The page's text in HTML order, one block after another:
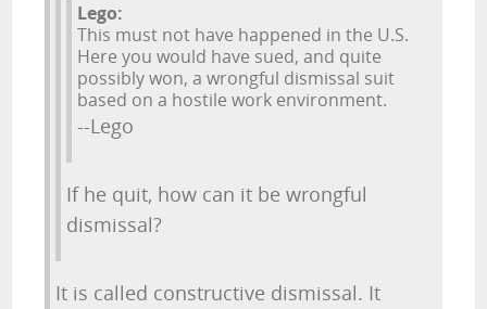
Lego:
This must not have happened in the U.S.
Here you would have sued, and quite
possibly won, a wrongful dismissal suit
based on a hostile work environment.
--Lego
If he quit, how can it be wrongful
dismissal?
It is called constructive dismissal. It